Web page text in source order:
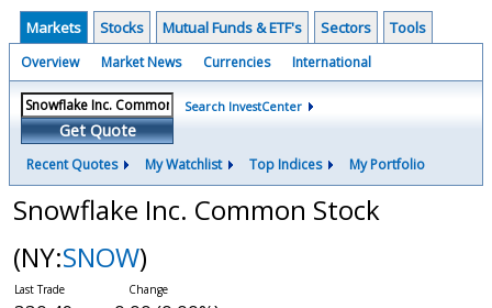
Markets Stocks Mutual Funds & ETF's Sectors Tools
Overview Market News Currencies International
Get Quote
Search InvestCenter
Recent Quotes My Watchlist Top Indices My Portfolio
Snowflake Inc. Common Stock
(NY:SNOW)